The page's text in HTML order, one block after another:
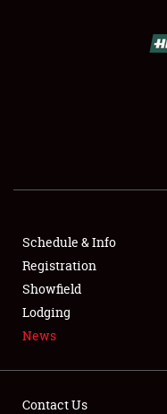
SHOWFIELD
SPONSORSHIP
LODGING
Schedule & Info
Registration
Showfield
Lodging
News
Contact Us